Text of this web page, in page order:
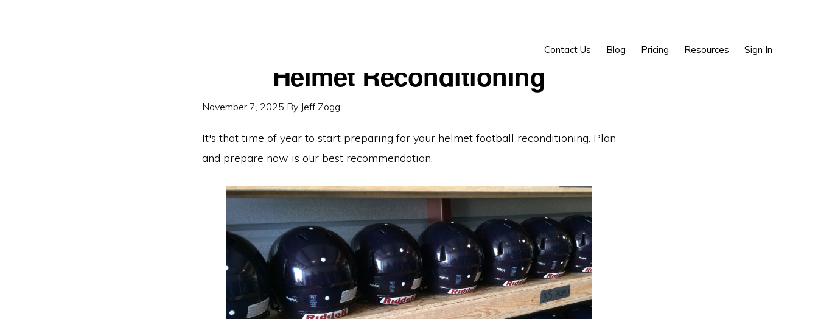
Contact Us Blog Pricing Resources Sign In
Helmet Reconditioning
November 7, 2025 By Jeff Zogg
It's that time of year to start preparing for your helmet football reconditioning. Plan
and prepare now is our best recommendation.